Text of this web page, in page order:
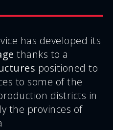
has developed its
thanks to a
positioned to
to some of the
districts in
the provinces of